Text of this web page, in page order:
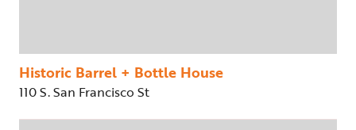
Historic Barrel + Bottle House
110 S. San Francisco St